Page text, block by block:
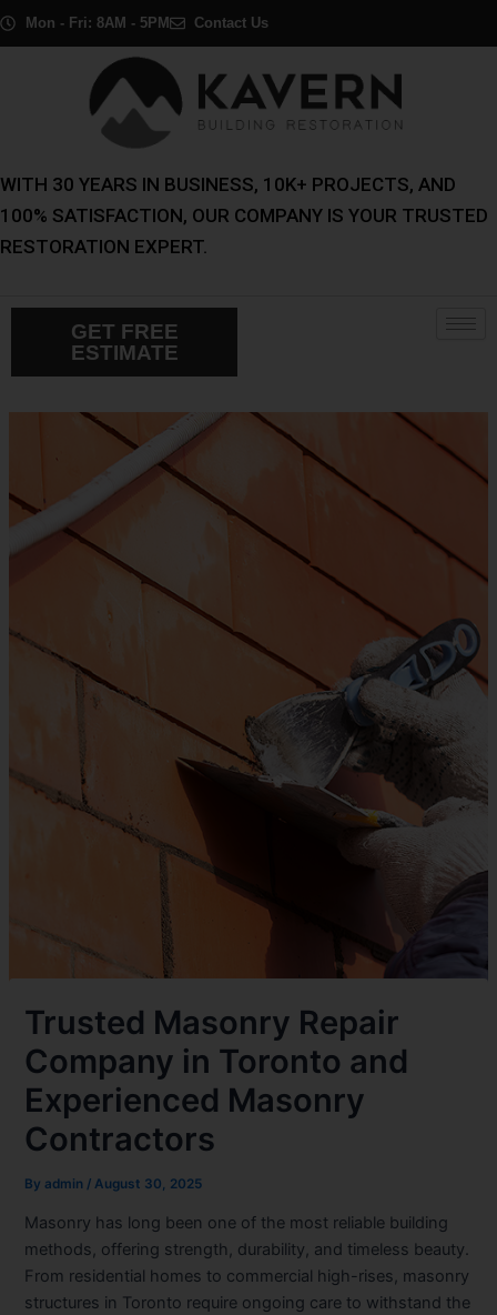
Skip
Mon - Fri: 8AM - 5PM Contact Us
WITH 30 YEARS IN BUSINESS, 10K+ PROJECTS, AND
100% SATISFACTION, OUR COMPANY IS YOUR TRUSTED
RESTORATION EXPERT.
GET FREE
ESTIMATE
Trusted Masonry Repair
Company in Toronto and
Experienced Masonry
Contractors
Byadmin / August 30, 2025
Masonry has long been one of the most reliable building
methods, offering strength, durability, and timeless beauty.
From residential homes to commercial high-rises, masonry
structures in Toronto require ongoing care to withstand the
Post